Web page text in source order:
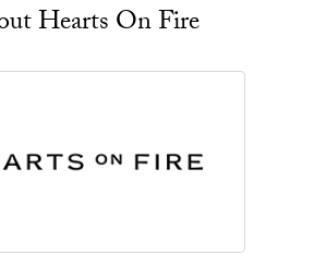
Hearts On Fire